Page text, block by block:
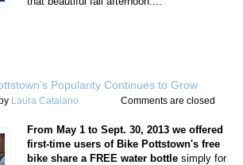
Popularity Continues to Grow
Laura Catalano Comments are closed
From May 1 to Sept. 30, 2013 we offered
first-time users of Bike Pottstown's free
bike share a FREE water bottle simply for